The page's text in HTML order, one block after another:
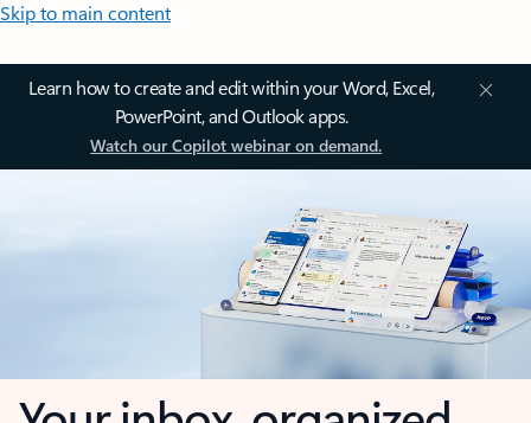
Skip to main content
Learn how to create and edit within your Word, Excel,
PowerPoint, and Outlook apps.
Watch our Copilot webinar on demand.